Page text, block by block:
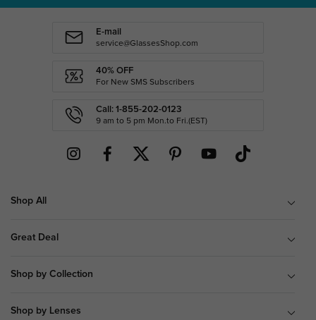
E-mail
service@GlassesShop.com
40% OFF
For New SMS Subscribers
Call: 1-855-202-0123
9 am to 5 pm Mon.to Fri.(EST)
Shop All
Great Deal
Shop by Collection
Shop by Lenses